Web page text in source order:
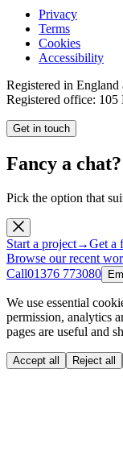
Privacy
Terms
Cookies
Accessibility
Registered in
Registered office: 105
Get in touch
Fancy a chat?
Pick the option that
Start a project→Get a
Browse our recent
Call01376 773080
We use essential
permission, analytics
pages are useful and
Accept all Reject all